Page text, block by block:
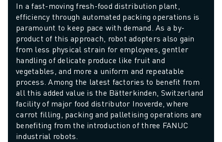
In a fast-moving fresh-food distribution plant,
efficiency through automated packing operations is
paramount to keep pace with demand. As a by-
product of this approach, robot adopters also gain
from less physical strain for employees, gentler
handling of delicate produce like fruit and
vegetables, and more a uniform and repeatable
process. Among the latest factories to benefit from
all this added value is the Bätterkinden, Switzerland
facility of major food distributor Inoverde, where
carrot filling, packing and palletising operations are
benefiting from the introduction of three FANUC
industrial robots.